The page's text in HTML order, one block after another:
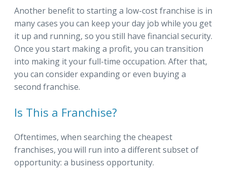
Another benefit to starting a low-cost franchise is in
many cases you can keep your day job while you get
it up and running, so you still have financial security.
Once you start making a profit, you can transition
into making it your full-time occupation. After that,
you can consider expanding or even buying a
second franchise.
Is This a Franchise?
Oftentimes, when searching the cheapest
franchises, you will run into a different subset of
opportunity: a business opportunity.